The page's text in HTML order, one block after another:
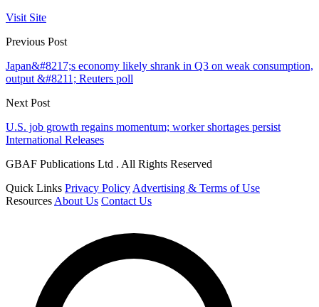
Visit Site
Previous Post
Japan&#8217;s economy likely shrank in Q3 on weak consumption,
output &#8211; Reuters poll
Next Post
U.S. job growth regains momentum; worker shortages persist
International Releases
GBAF Publications Ltd . All Rights Reserved
Quick Links Privacy Policy Advertising & Terms of Use
Resources About Us Contact Us